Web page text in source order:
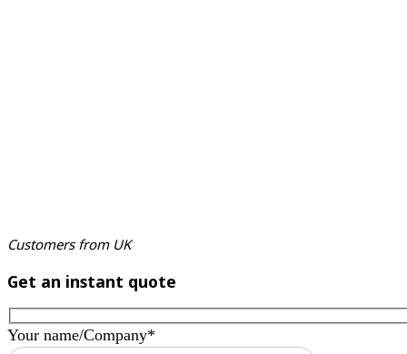
Customers from UK
Get an instant quote
Your name/Company*